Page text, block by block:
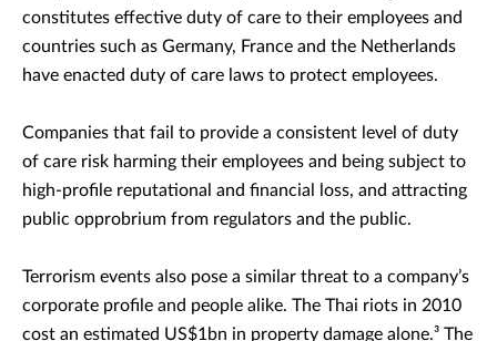
constitutes effective duty of care to their employees and
countries such as Germany, France and the Netherlands
have enacted duty of care laws to protect employees.
Companies that fail to provide a consistent level of duty
of care risk harming their employees and being subject to
high-profile reputational and financial loss, and attracting
public opprobrium from regulators and the public.
Terrorism events also pose a similar threat to a company’s
corporate profile and people alike. The Thai riots in 2010
cost an estimated US$1bn in property damage alone.³ The